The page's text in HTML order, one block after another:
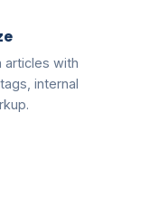
articles with
internal